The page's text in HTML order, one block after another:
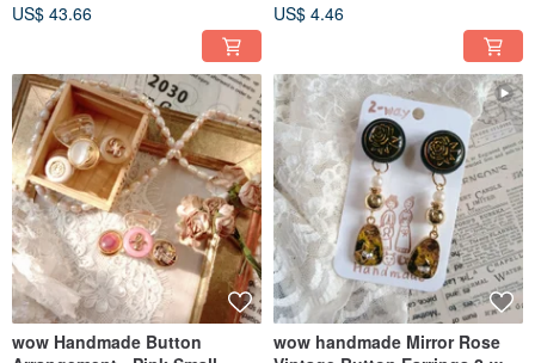
US$ 43.66
US$ 4.46
wow Handmade Button
wow handmade Mirror Rose